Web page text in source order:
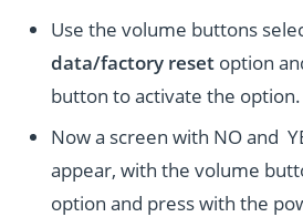
Use the volume buttons
data/factory reset option
button to activate the option.
Now a screen with NO and
appear, with the volume
option and press with the